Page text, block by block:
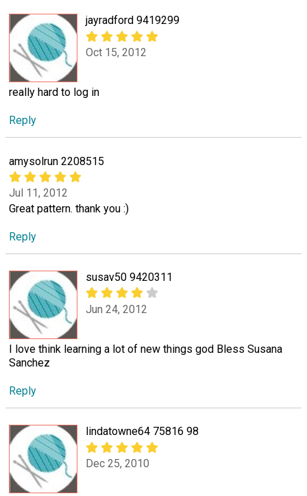
jayradford 9419299
Oct 15, 2012
really hard to log in
Reply
amysolrun 2208515
Jul 11, 2012
Great pattern. thank you :)
Reply
susav50 9420311
Jun 24, 2012
I love think learning a lot of new things god Bless Susana
Sanchez
Reply
lindatowne64 75816 98
Dec 25, 2010